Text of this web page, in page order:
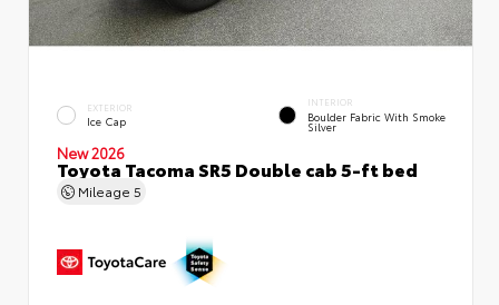
EXTERIOR
Ice Cap
INTERIOR
Boulder Fabric With Smoke
Silver
New 2026
Toyota Tacoma SR5 Double cab 5-ft bed
Mileage 5